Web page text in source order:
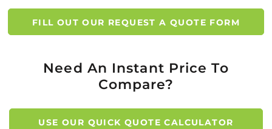
FILL OUT OUR REQUEST A QUOTE FORM
Need An Instant Price To
Compare?
USE OUR QUICK QUOTE CALCULATOR